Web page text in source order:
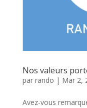
Nos valeurs
par rando | Mar 2,
Avez-vous